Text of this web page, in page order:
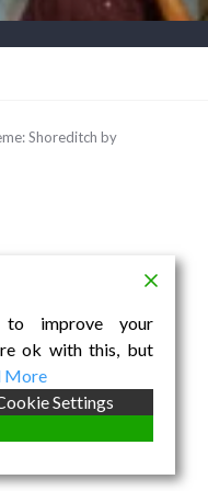
Shoreditch by
to improve your
ok with this, but
More
Settings